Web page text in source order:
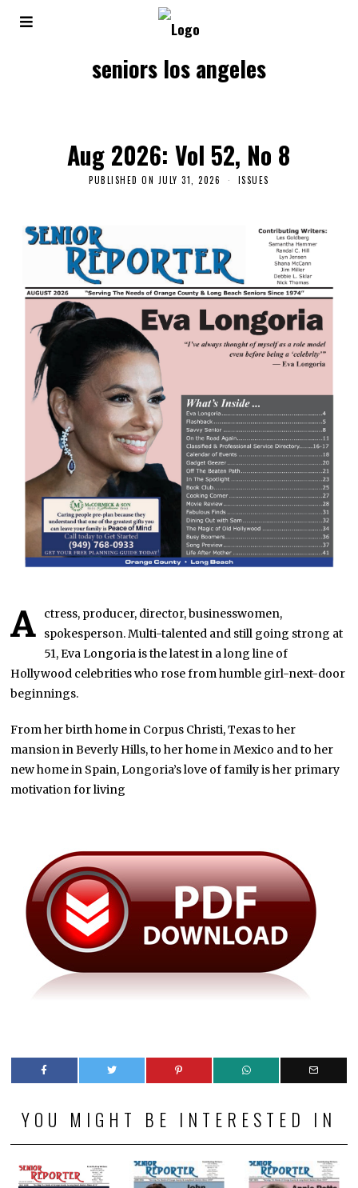
seniors los angeles
Aug 2026: Vol 52, No 8
PUBLISHED ON JULY 31, 2026 ISSUES
A
ctress, producer, director, businesswomen,
spokesperson. Multi-talented and still going strong at
51, Eva Longoria is the latest in a long line of
Hollywood celebrities who rose from humble girl-next-door
beginnings.
From her birth home in Corpus Christi, Texas to her
mansion in Beverly Hills, to her home in Mexico and to her
new home in Spain, Longoria’s love of family is her primary
motivation for living
YOU MIGHT BE INTERESTED IN